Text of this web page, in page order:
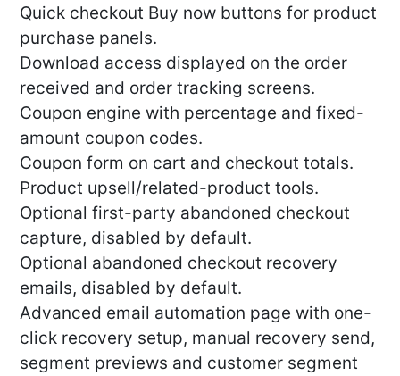
Quick checkout Buy now buttons for product
purchase panels.
Download access displayed on the order
received and order tracking screens.
Coupon engine with percentage and fixed-
amount coupon codes.
Coupon form on cart and checkout totals.
Product upsell/related-product tools.
Optional first-party abandoned checkout
capture, disabled by default.
Optional abandoned checkout recovery
emails, disabled by default.
Advanced email automation page with one-
click recovery setup, manual recovery send,
segment previews and customer segment